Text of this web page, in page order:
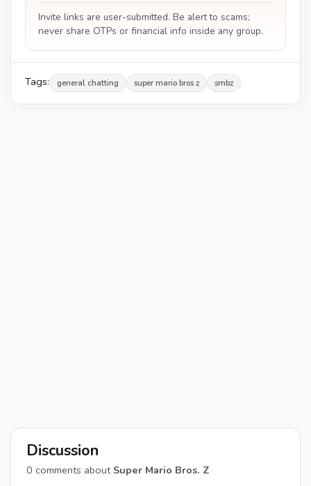
Invite links are user-submitted. Be alert to scams;
never share OTPs or financial info inside any group.
Tags: general chatting super mario bros z smbz
Discussion
0 comments about Super Mario Bros. Z